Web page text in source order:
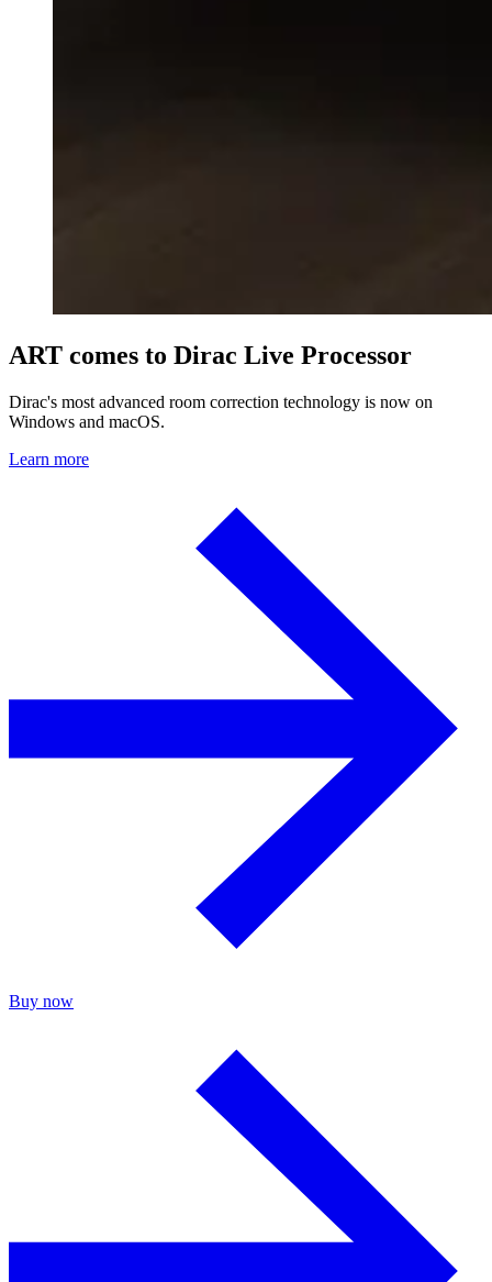
ART comes to Dirac Live Processor
Dirac's most advanced room correction technology is now on
Windows and macOS.
Learn more
Buy now